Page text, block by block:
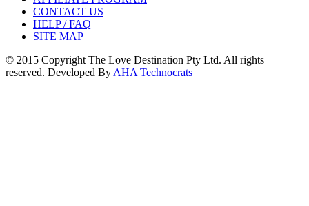
CONTACT US
HELP / FAQ
SITE MAP
© 2015 Copyright The Love Destination Pty Ltd. All rights
reserved. Developed By AHA Technocrats